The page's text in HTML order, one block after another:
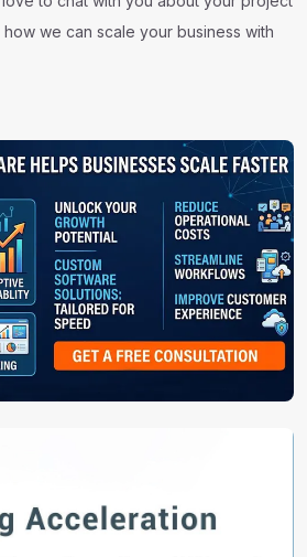
we can scale your business with